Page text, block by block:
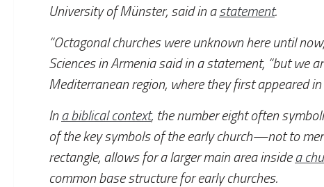
University of Münster, said in astatement.
“Octagonal churches were unknown here until
Sciences in Armenia said in a statement, “but we
Mediterranean region, where they first appeared
Ina biblical context, the number eight often
of the key symbols of the early church—not to
rectangle, allows for a larger main area insidea
common base structure for early churches.